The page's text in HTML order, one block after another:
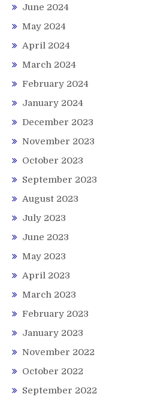
June 2024
May 2024
April 2024
March 2024
February 2024
January 2024
December 2023
November 2023
October 2023
September 2023
August 2023
July 2023
June 2023
May 2023
April 2023
March 2023
February 2023
January 2023
November 2022
October 2022
September 2022